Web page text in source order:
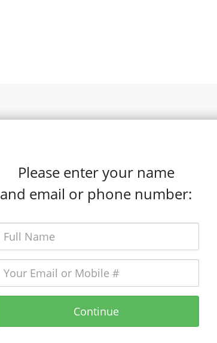
Please enter your name
and email or phone number:
Continue